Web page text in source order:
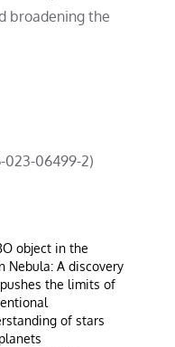
broadening the
023-06499-2)
object in the
Nebula: A discovery
the limits of
of stars